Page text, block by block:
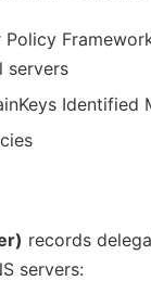
Policy
servers
Identified
records
servers: